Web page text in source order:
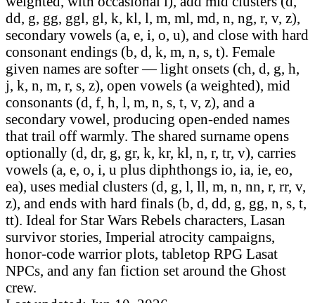
dd, g, gg, ggl, gl, k, kl, l, m, ml, md, n, ng, r, v, z),
secondary vowels (a, e, i, o, u), and close with hard
consonant endings (b, d, k, m, n, s, t). Female
given names are softer — light onsets (ch, d, g, h,
j, k, n, m, r, s, z), open vowels (a weighted), mid
consonants (d, f, h, l, m, n, s, t, v, z), and a
secondary vowel, producing open-ended names
that trail off warmly. The shared surname opens
optionally (d, dr, g, gr, k, kr, kl, n, r, tr, v), carries
vowels (a, e, o, i, u plus diphthongs io, ia, ie, eo,
ea), uses medial clusters (d, g, l, ll, m, n, nn, r, rr, v,
z), and ends with hard finals (b, d, dd, g, gg, n, s, t,
tt). Ideal for Star Wars Rebels characters, Lasan
survivor stories, Imperial atrocity campaigns,
honor-code warrior plots, tabletop RPG Lasat
NPCs, and any fan fiction set around the Ghost
crew.